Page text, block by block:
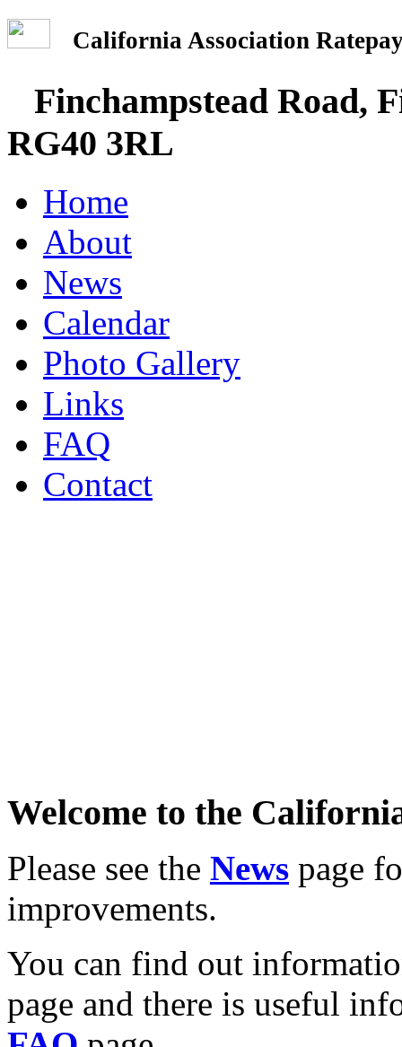
California Association
Finchampstead Road,
RG40 3RL
Home
About
News
Calendar
Photo Gallery
Links
FAQ
Contact
Welcome to the
Please see the News page
improvements.
You can find out
page and there is useful